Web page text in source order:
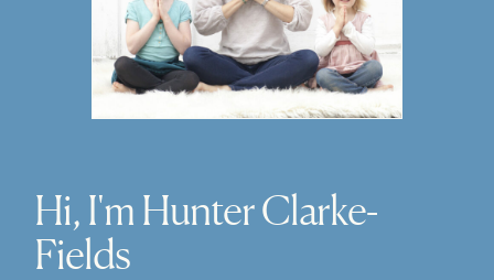
Hi, I'm Hunter Clarke-
Fields